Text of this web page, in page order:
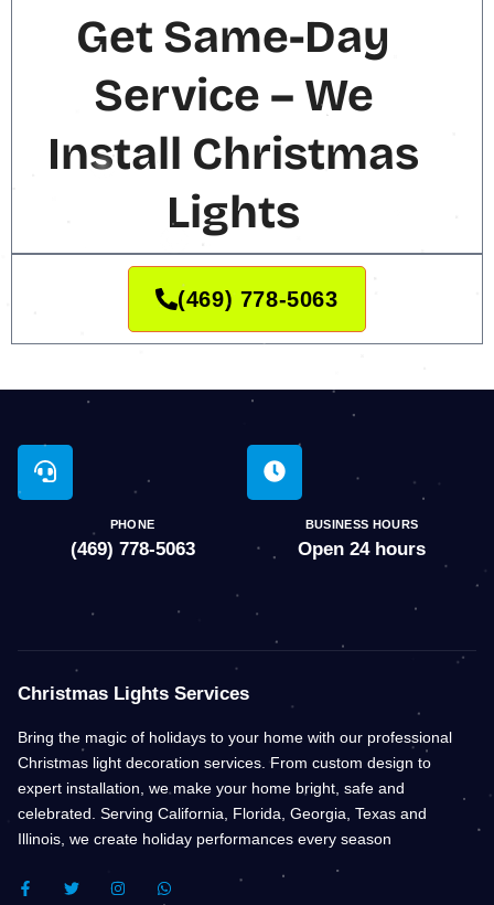
Get Same-Day
Service – We
Install Christmas
Lights
(469) 778-5063
PHONE
(469) 778-5063
BUSINESS HOURS
Open 24 hours
Christmas Lights Services
Bring the magic of holidays to your home with our professional
Christmas light decoration services. From custom design to
expert installation, we make your home bright, safe and
celebrated. Serving California, Florida, Georgia, Texas and
Illinois, we create holiday performances every season
F
A
T
W
I
N
W
H